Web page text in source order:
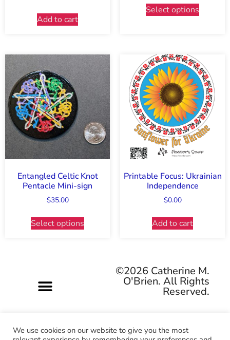
Add to cart
Select options
Entangled Celtic Knot
Pentacle Mini-sign
$35.00
Select options
Printable Focus: Ukrainian
Independence
$0.00
Add to cart
©2026 Catherine M.
O'Brien. All Rights
Reserved.
We use cookies on our website to give you the most